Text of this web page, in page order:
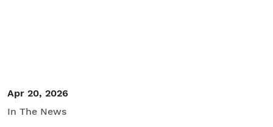
Apr 20, 2026
In The News